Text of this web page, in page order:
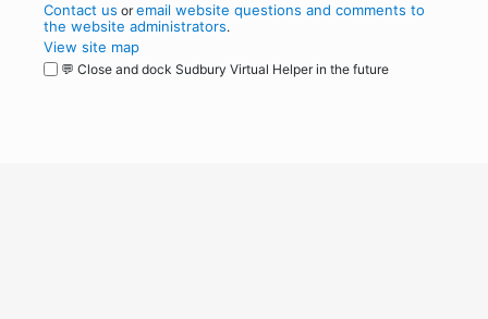
Contact us oremail website questions and comments to
the website administrators.
View site map
💬 Close and dock Sudbury Virtual Helper in the future